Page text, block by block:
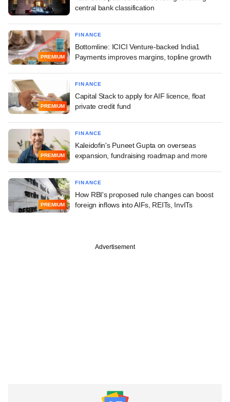
central bank classification
PREMIUM
FINANCE
Bottomline: ICICI Venture-backed India1
Payments improves margins, topline growth
PREMIUM
FINANCE
Capital Stack to apply for AIF licence, float
private credit fund
PREMIUM
FINANCE
Kaleidofin's Puneet Gupta on overseas
expansion, fundraising roadmap and more
PREMIUM
FINANCE
How RBI's proposed rule changes can boost
foreign inflows into AIFs, REITs, InvITs
Advertisement